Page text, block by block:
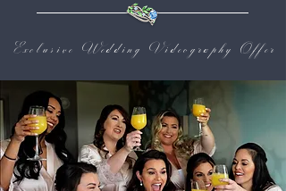
Exclusive Wedding Videography Offer